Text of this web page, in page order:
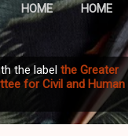
HOME HOME
the label the Greater
for Civil and Human